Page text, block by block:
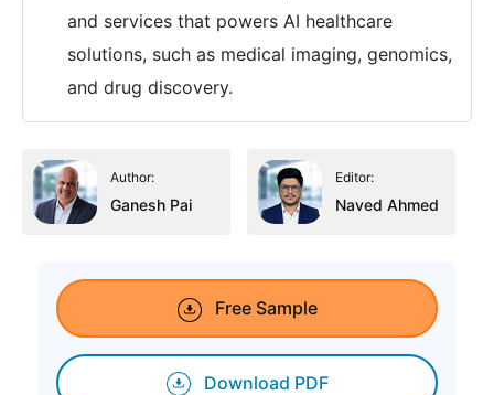
and services that powers AI healthcare
solutions, such as medical imaging, genomics,
and drug discovery.
Author:
Ganesh Pai
Editor:
Naved Ahmed
Free Sample
Download PDF